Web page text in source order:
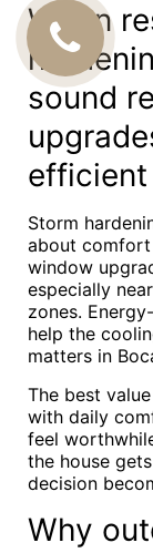
When
sound
Storm
about comfort
window
especially
zones.
help the
matters in
The best
with daily
feel
the house
decision
Why
US